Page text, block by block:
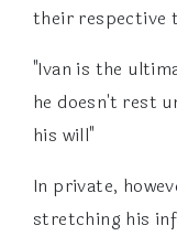
their respective
"Ivan is the
he doesn't rest
his will"
In private,
stretching his